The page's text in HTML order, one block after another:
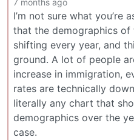
7 months ago
I’m not sure what you’re
that the demographics
shifting every year, and
ground. A lot of people
increase in immigration,
rates are technically
literally any chart that
demographics over the
case.